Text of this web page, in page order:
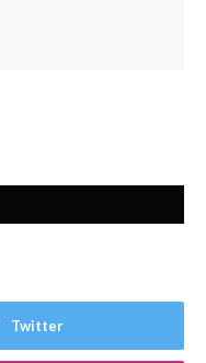
Twitter